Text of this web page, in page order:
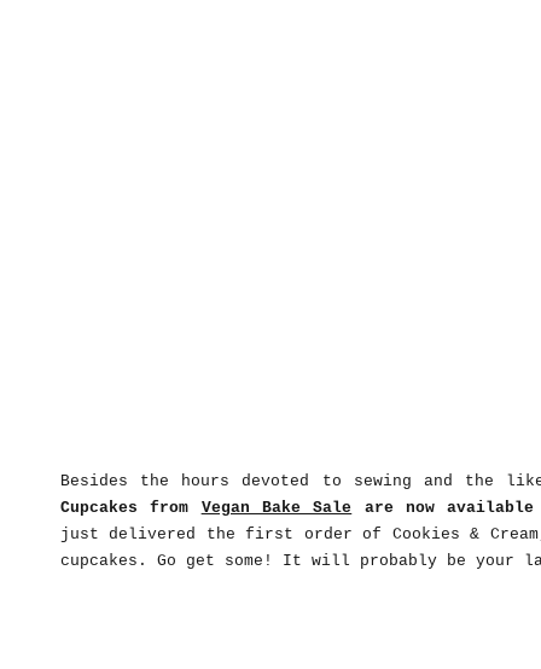
Besides the hours devoted to sewing and the
Cupcakes from Vegan Bake Sale are now
just delivered the first order of Cookies & Cream,
cupcakes. Go get some! It will probably be your